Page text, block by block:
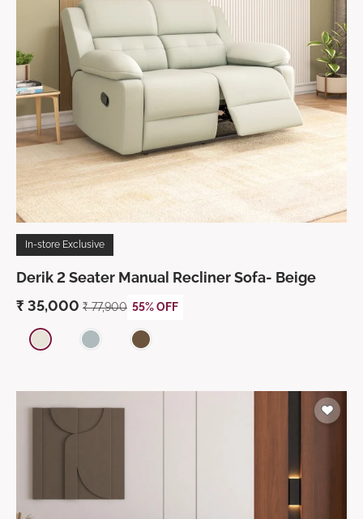
In-store Exclusive
Derik 2 Seater Manual Recliner Sofa- Beige
₹ 35,000 ₹77,900 55% OFF